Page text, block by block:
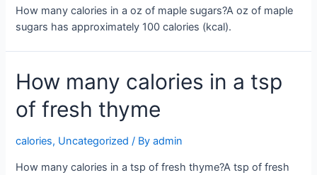
How many calories in a oz of maple sugars?A oz of maple
sugars has approximately 100 calories (kcal).
How many calories in a tsp
of fresh thyme
calories, Uncategorized / Byadmin
How many calories in a tsp of fresh thyme?A tsp of fresh